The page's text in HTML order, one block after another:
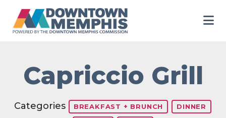
Capriccio Grill
Categories BREAKFAST + BRUNCH DINNER